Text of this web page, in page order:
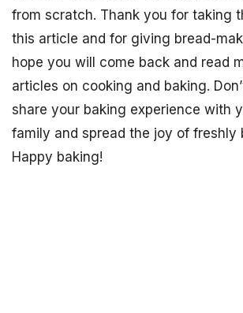
from scratch. Thank you for taking
this article and for giving bread-
hope you will come back and read
articles on cooking and baking.
share your baking experience with
family and spread the joy of freshly
Happy baking!